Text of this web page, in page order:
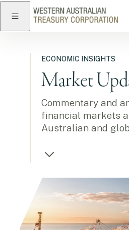
Close navigation
ECONOMIC INSIGHTS
Market
Commentary and
financial markets
Australian and